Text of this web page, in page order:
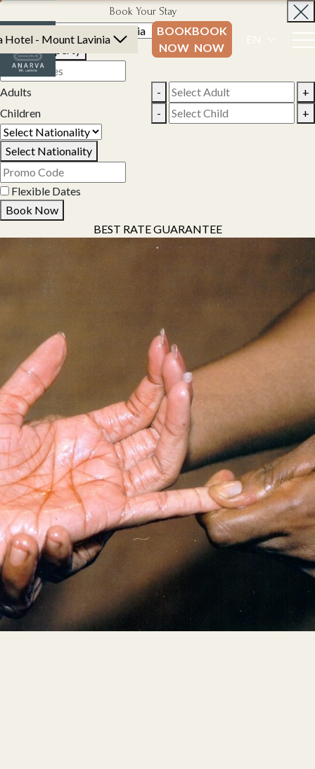
Hotel - Mount Lavinia
BOOK
NOW
BOOK
NOW
EN
Book Your Stay
Adults -
+
Children
- +
Select Nationality
Flexible Dates
Book Now
BEST RATE GUARANTEE